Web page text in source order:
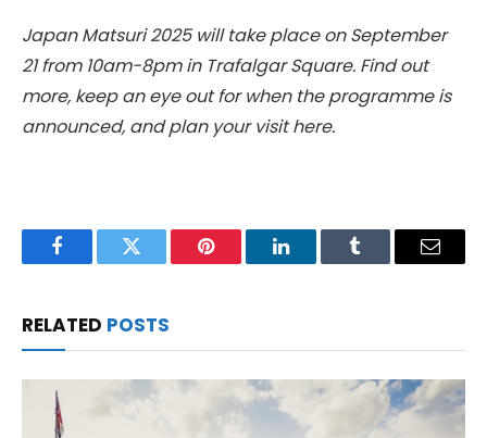
Japan Matsuri 2025 will take place on September
21 from 10am-8pm in Trafalgar Square. Find out
more, keep an eye out for when the programme is
announced, and plan your visit here.
FacebookTwitter Pinterest LinkedInTumblr Email
RELATED POSTS